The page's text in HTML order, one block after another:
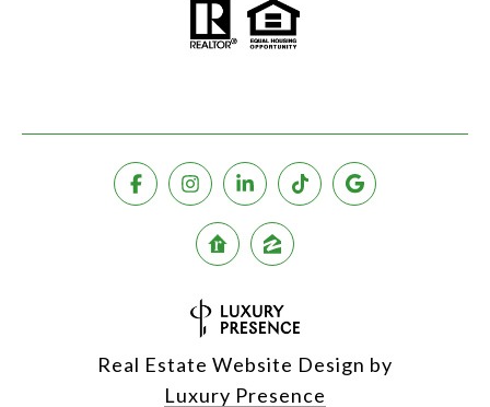
Real Estate Website Design by
Luxury Presence